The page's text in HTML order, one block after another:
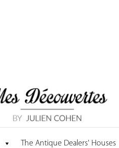
The Antique Dealers' Houses